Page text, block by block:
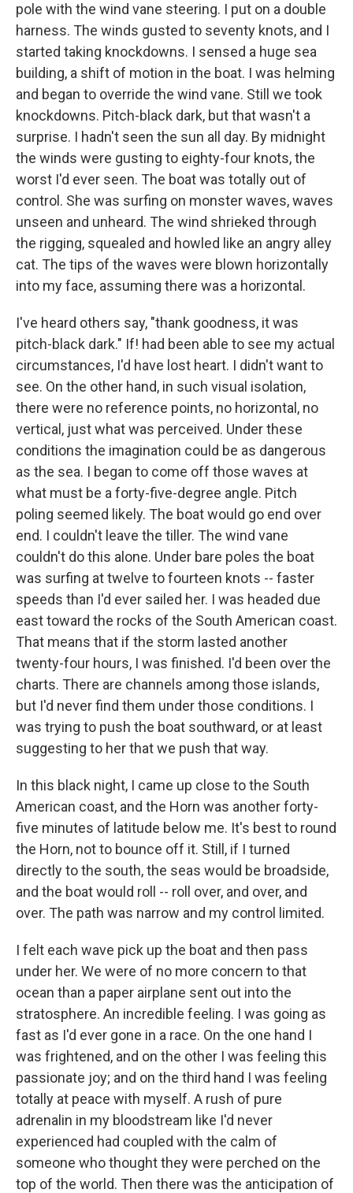
pole with the wind vane steering. I put on a double
harness. The winds gusted to seventy knots, and I
started taking knockdowns. I sensed a huge sea
building, a shift of motion in the boat. I was helming
and began to override the wind vane. Still we took
knockdowns. Pitch-black dark, but that wasn't a
surprise. I hadn't seen the sun all day. By midnight
the winds were gusting to eighty-four knots, the
worst I'd ever seen. The boat was totally out of
control. She was surfing on monster waves, waves
unseen and unheard. The wind shrieked through
the rigging, squealed and howled like an angry alley
cat. The tips of the waves were blown horizontally
into my face, assuming there was a horizontal.
I've heard others say, "thank goodness, it was
pitch-black dark." If! had been able to see my actual
circumstances, I'd have lost heart. I didn't want to
see. On the other hand, in such visual isolation,
there were no reference points, no horizontal, no
vertical, just what was perceived. Under these
conditions the imagination could be as dangerous
as the sea. I began to come off those waves at
what must be a forty-five-degree angle. Pitch
poling seemed likely. The boat would go end over
end. I couldn't leave the tiller. The wind vane
couldn't do this alone. Under bare poles the boat
was surfing at twelve to fourteen knots -- faster
speeds than I'd ever sailed her. I was headed due
east toward the rocks of the South American coast.
That means that if the storm lasted another
twenty-four hours, I was finished. I'd been over the
charts. There are channels among those islands,
but I'd never find them under those conditions. I
was trying to push the boat southward, or at least
suggesting to her that we push that way.
In this black night, I came up close to the South
American coast, and the Horn was another forty-
five minutes of latitude below me. It's best to round
the Horn, not to bounce off it. Still, if I turned
directly to the south, the seas would be broadside,
and the boat would roll -- roll over, and over, and
over. The path was narrow and my control limited.
I felt each wave pick up the boat and then pass
under her. We were of no more concern to that
ocean than a paper airplane sent out into the
stratosphere. An incredible feeling. I was going as
fast as I'd ever gone in a race. On the one hand I
was frightened, and on the other I was feeling this
passionate joy; and on the third hand I was feeling
totally at peace with myself. A rush of pure
adrenalin in my bloodstream like I'd never
experienced had coupled with the calm of
someone who thought they were perched on the
top of the world. Then there was the anticipation of